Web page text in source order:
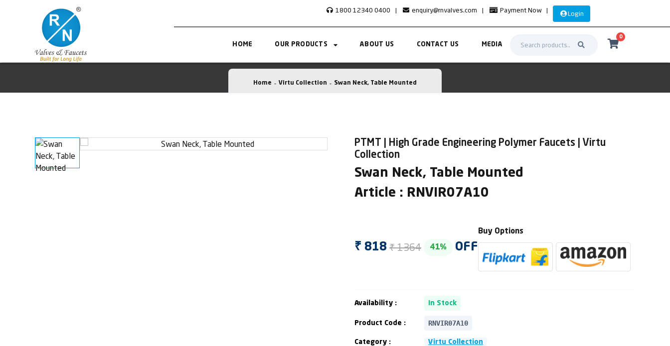
1800 12340 0400 | enquiry@rnvalves.com | Payment Now | Login
HOME OUR PRODUCTS ABOUT US CONTACT US MEDIA
0
Home Virtu Collection Swan Neck, Table Mounted
PTMT | High Grade Engineering Polymer Faucets | Virtu
Collection
Swan Neck, Table Mounted
Article : RNVIR07A10
₹ 818 ₹ 1364 41% OFF
Buy Options
Availability : In Stock
Product Code : RNVIR07A10
Category : Virtu Collection